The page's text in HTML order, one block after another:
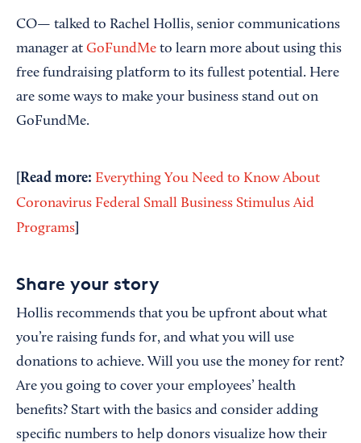
CO— talked to Rachel Hollis, senior communications
manager at GoFundMe to learn more about using this
free fundraising platform to its fullest potential. Here
are some ways to make your business stand out on
GoFundMe.
[Read more: Everything You Need to Know About
Coronavirus Federal Small Business Stimulus Aid
Programs
Share your story
Hollis recommends that you be upfront about what
you’re raising funds for, and what you will use
donations to achieve. Will you use the money for rent?
Are you going to cover your employees’ health
benefits? Start with the basics and consider adding
specific numbers to help donors visualize how their